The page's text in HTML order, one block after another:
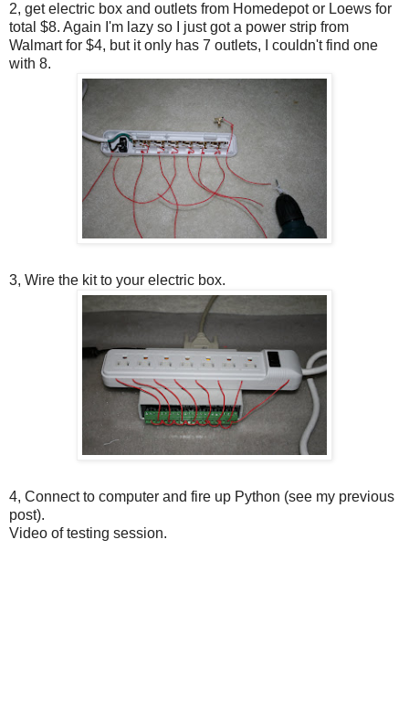
2, get electric box and outlets from Homedepot or Loews for
total $8. Again I'm lazy so I just got a power strip from
Walmart for $4, but it only has 7 outlets, I couldn't find one
with 8.
3, Wire the kit to your electric box.
4, Connect to computer and fire up Python (see my previous
post).
Video of testing session.